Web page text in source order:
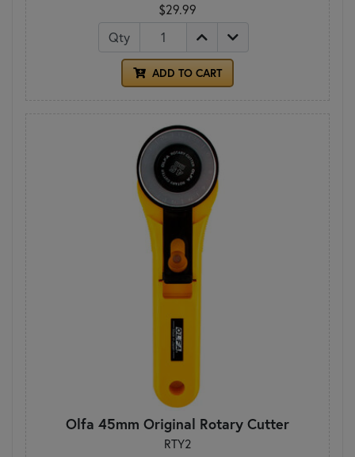
$29.99
Qty
ADD TO CART
Olfa 45mm Original Rotary Cutter
RTY2